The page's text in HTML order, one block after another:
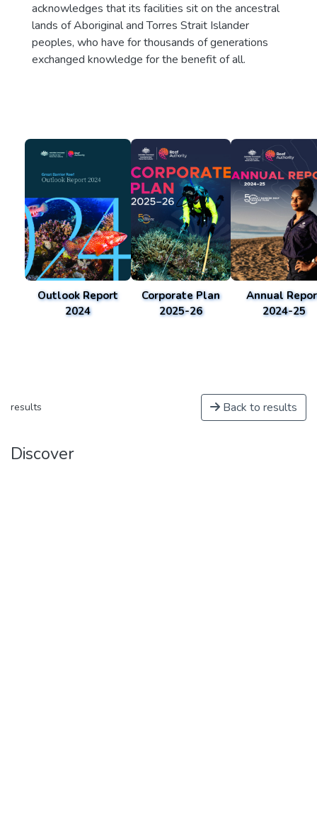
acknowledges that its facilities sit on the ancestral
lands of Aboriginal and Torres Strait Islander
peoples, who have for thousands of generations
exchanged knowledge for the benefit of all.
Outlook Report
2024
Corporate Plan
2025-26
Annual
2024-25
results Back to results
Discover